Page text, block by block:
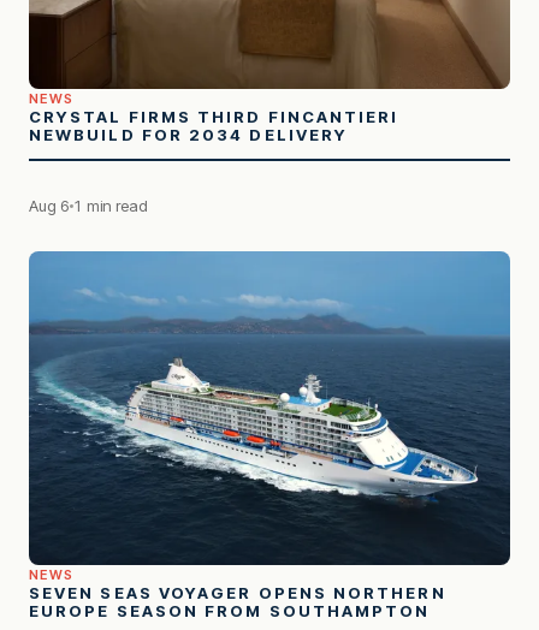
NEWS
CRYSTAL FIRMS THIRD FINCANTIERI
NEWBUILD FOR 2034 DELIVERY
Aug 6 1 min read
NEWS
SEVEN SEAS VOYAGER OPENS NORTHERN
EUROPE SEASON FROM SOUTHAMPTON